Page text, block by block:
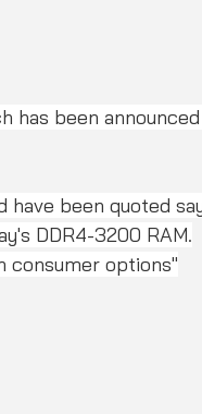
has been announced
have been quoted
DDR4-3200 RAM.
consumer options"